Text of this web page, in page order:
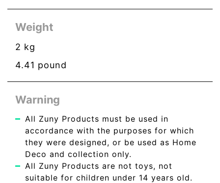
Weight
2 kg
4.41 pound
Warning
All Zuny Products must be used in
accordance with the purposes for which
they were designed, or be used as Home
Deco and collection only.
All Zuny Products are not toys, not
suitable for children under 14 years old.